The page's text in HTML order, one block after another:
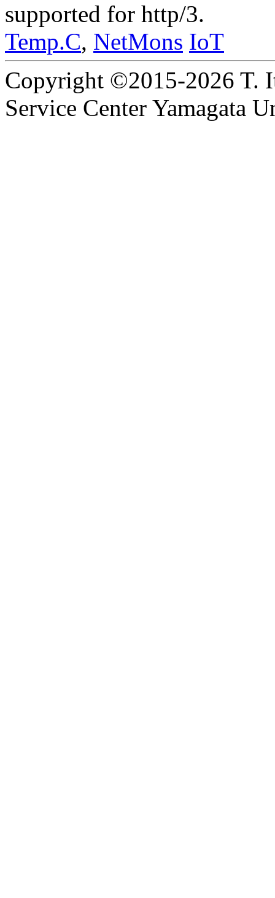
supported for http/3.
Temp.C, NetMons IoT
Copyright ©2015-2026 T.
Service Center Yamagata